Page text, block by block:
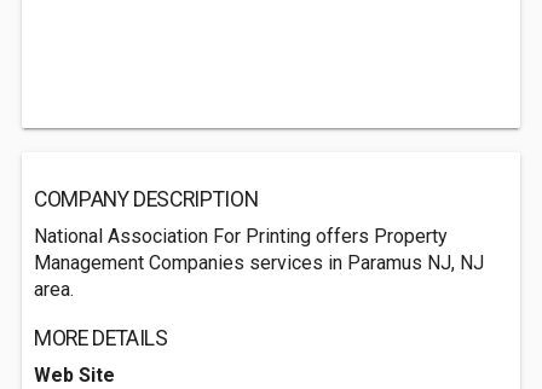
COMPANY DESCRIPTION
National Association For Printing offers Property
Management Companies services in Paramus NJ, NJ
area.
MORE DETAILS
Web Site